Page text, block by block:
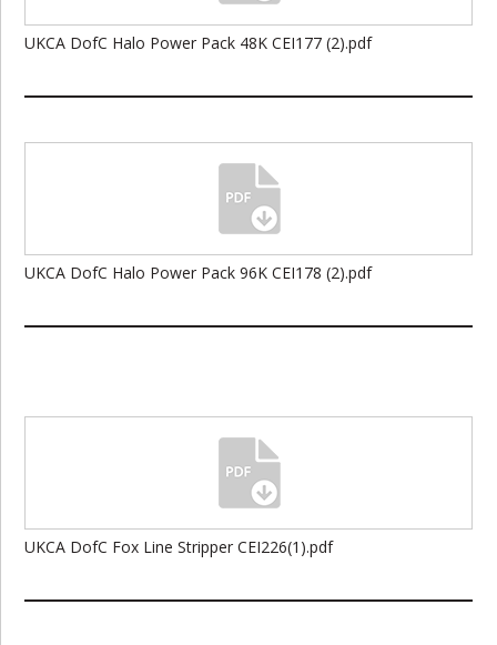
UKCA DofC Halo Power Pack 48K CEI177 (2).pdf
UKCA DofC Halo Power Pack 96K CEI178 (2).pdf
UKCA DofC Fox Line Stripper CEI226(1).pdf